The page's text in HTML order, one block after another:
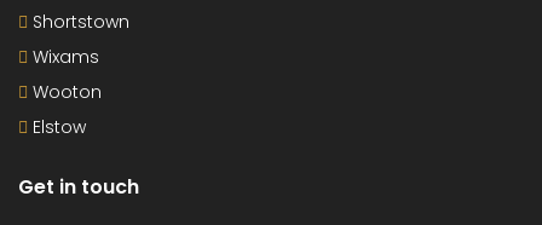
Shortstown
Wixams
Wooton
Elstow
Get in touch